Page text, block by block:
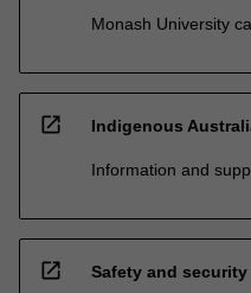
Monash University
open_in_new Indigenous
Information and
open_in_new Safety and security